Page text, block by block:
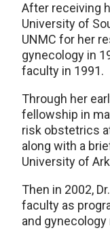
After receiving
University of
UNMC for her
gynecology in
faculty in 1991.
Through her
fellowship in
risk obstetrics
along with a
University of
Then in 2002,
faculty as
and